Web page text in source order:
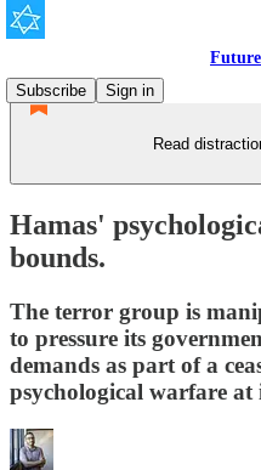
Subscribe
Sign in
Read
Hamas'
bounds.
The terror group is
to pressure its
demands as part of a
psychological warfare at